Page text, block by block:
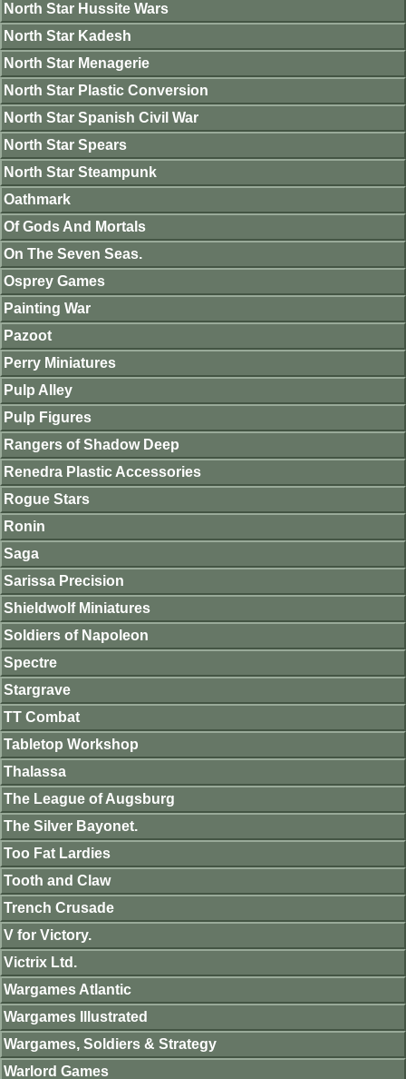
North Star Hussite Wars
North Star Kadesh
North Star Menagerie
North Star Plastic Conversion
North Star Spanish Civil War
North Star Spears
North Star Steampunk
Oathmark
Of Gods And Mortals
On The Seven Seas.
Osprey Games
Painting War
Pazoot
Perry Miniatures
Pulp Alley
Pulp Figures
Rangers of Shadow Deep
Renedra Plastic Accessories
Rogue Stars
Ronin
Saga
Sarissa Precision
Shieldwolf Miniatures
Soldiers of Napoleon
Spectre
Stargrave
TT Combat
Tabletop Workshop
Thalassa
The League of Augsburg
The Silver Bayonet.
Too Fat Lardies
Tooth and Claw
Trench Crusade
V for Victory.
Victrix Ltd.
Wargames Atlantic
Wargames Illustrated
Wargames, Soldiers & Strategy
Warlord Games